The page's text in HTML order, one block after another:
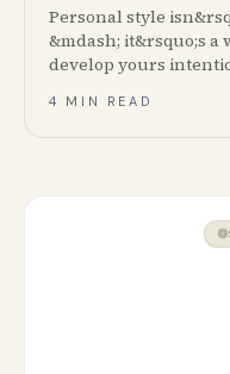
Personal style
&mdash; it&rsquo;s a
develop yours
closet first.
4 MIN READ